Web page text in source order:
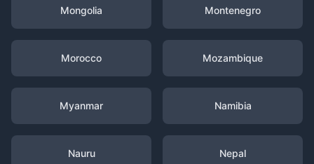
Mongolia Montenegro
Morocco Mozambique
Myanmar Namibia
Nauru Nepal